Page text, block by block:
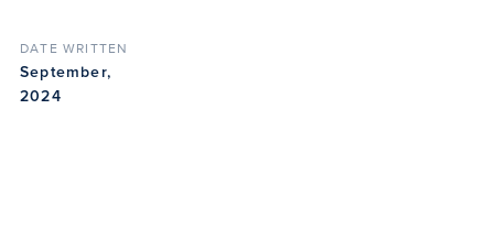
DATE WRITTEN
September,
2024